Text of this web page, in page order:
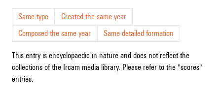
Same type
Created the same year
Composed the same year
Same detailed formation
This entry is encyclopaedic in nature and does not reflect the
collections of the Ircam media library. Please refer to the "scores"
entries.